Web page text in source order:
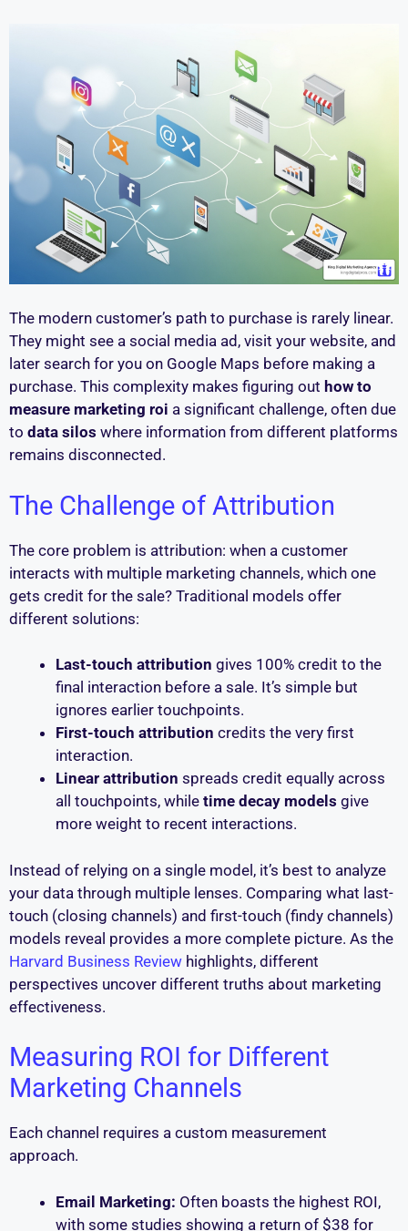
The modern customer’s path to purchase is rarely linear.
They might see a social media ad, visit your website, and
later search for you on Google Maps before making a
purchase. This complexity makes figuring out how to
measure marketing roi a significant challenge, often due
to data silos where information from different platforms
remains disconnected.
The Challenge of Attribution
The core problem is attribution: when a customer
interacts with multiple marketing channels, which one
gets credit for the sale? Traditional models offer
different solutions:
Last-touch attribution gives 100% credit to the
final interaction before a sale. It’s simple but
ignores earlier touchpoints.
First-touch attribution credits the very first
interaction.
Linear attribution spreads credit equally across
all touchpoints, while time decay models give
more weight to recent interactions.
Instead of relying on a single model, it’s best to analyze
your data through multiple lenses. Comparing what last-
touch (closing channels) and first-touch (findy channels)
models reveal provides a more complete picture. As the
Harvard Business Review highlights, different
perspectives uncover different truths about marketing
effectiveness.
Measuring ROI for Different
Marketing Channels
Each channel requires a custom measurement
approach.
Email Marketing: Often boasts the highest ROI,
with some studies showing a return of $38 for